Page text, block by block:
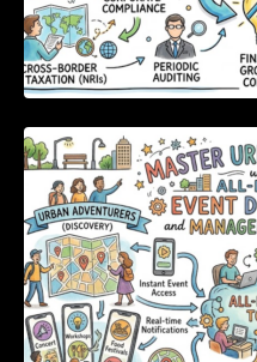
Master
Discovery